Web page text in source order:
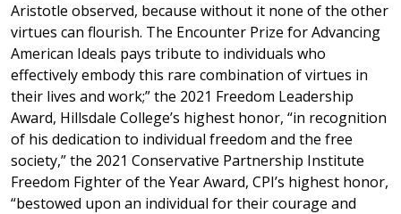
Aristotle observed, because without it none of the other
virtues can flourish. The Encounter Prize for Advancing
American Ideals pays tribute to individuals who
effectively embody this rare combination of virtues in
their lives and work;” the 2021 Freedom Leadership
Award, Hillsdale College’s highest honor, “in recognition
of his dedication to individual freedom and the free
society,” the 2021 Conservative Partnership Institute
Freedom Fighter of the Year Award, CPI’s highest honor,
“bestowed upon an individual for their courage and